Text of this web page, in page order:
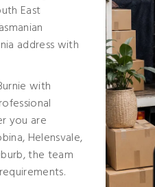
East
address with
with
you are
Helensvale,
the team